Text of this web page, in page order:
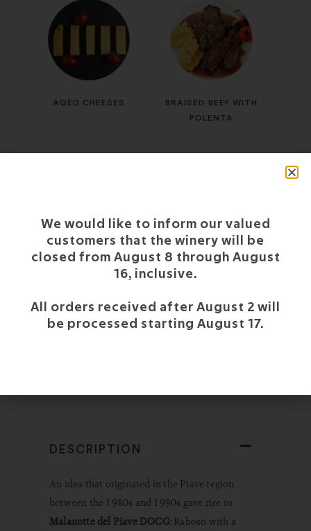
AGED CHEESES
BRAISED BEEF WITH
POLENTA
DARK CHOCOLATE
CHARACTERISTICS OF
DESCRIPTION
An idea that originated in the Piave region
between the 1980s and 1990s gave rise to
Malanotte del Piave DOCG: Raboso with a
We would like to inform our valued
customers that the winery will be
closed from August 8 through August
16, inclusive.
All orders received after August 2 will
be processed starting August 17.